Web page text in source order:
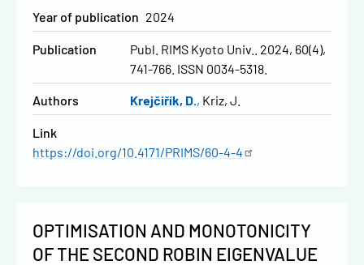
Year of publication 2024
Publication
Publ. RIMS Kyoto Univ.. 2024, 60(4),
741-766. ISSN 0034-5318.
Authors Krejčiřík, D. Kriz, J.
Link
https://doi.org/10.4171/PRIMS/60-4-4
OPTIMISATION AND MONOTONICITY
OF THE SECOND ROBIN EIGENVALUE